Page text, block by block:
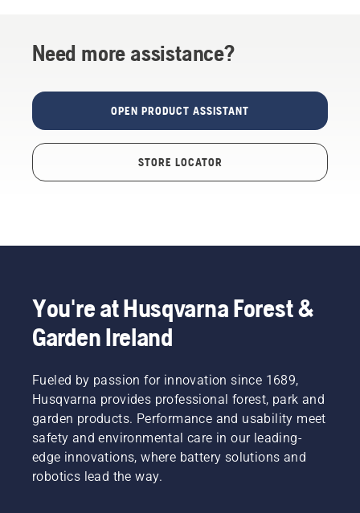
Need more assistance?
OPEN PRODUCT ASSISTANT
STORE LOCATOR
You're at Husqvarna Forest &
Garden Ireland
Fueled by passion for innovation since 1689,
Husqvarna provides professional forest, park and
garden products. Performance and usability meet
safety and environmental care in our leading-
edge innovations, where battery solutions and
robotics lead the way.